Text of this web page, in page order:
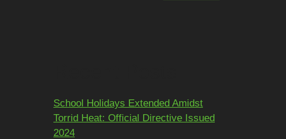
School Holidays Extended Amidst
Torrid Heat: Official Directive Issued
2024